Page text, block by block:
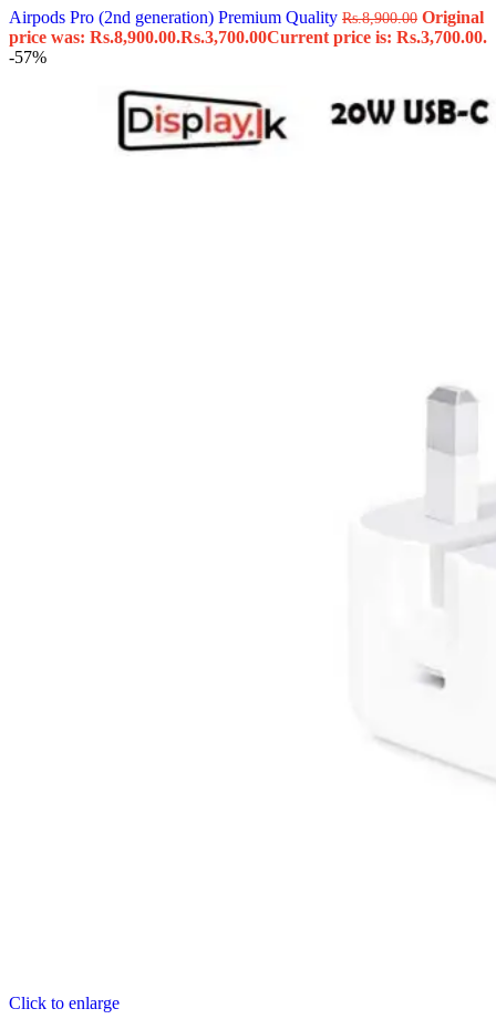
Airpods Pro (2nd generation) Premium Quality Rs.8,900.00 Original
price was: Rs.8,900.00.Rs.3,700.00Current price is: Rs.3,700.00.
-57%
Click to enlarge